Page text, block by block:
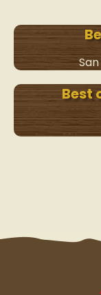
Best